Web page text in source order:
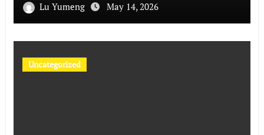
Lu Yumeng May 14, 2026
Uncategorized